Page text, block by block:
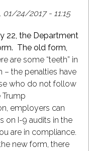
01/24/2017 - 11:15
22, the Department
The old form,
are some “teeth” in
the penalties have
who do not follow
employers can
on I-9 audits in the
are in compliance.
new form, there